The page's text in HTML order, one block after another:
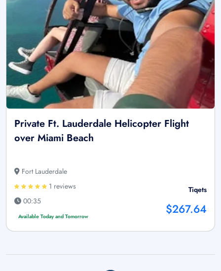
Private Ft. Lauderdale Helicopter Flight
over Miami Beach
Fort Lauderdale
1 reviews
00:35
Available Today and Tomorrow
Tiqets
$267.64